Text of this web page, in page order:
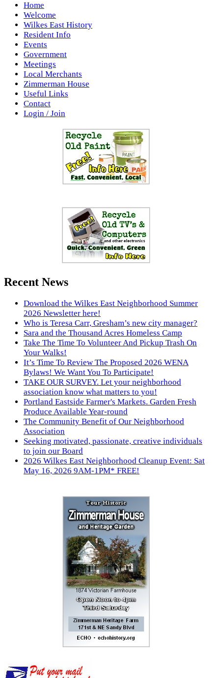
Home
Welcome
Wilkes East History
Resident Info
Events
Government
Meetings
Local Merchants
Zimmerman House
Useful Links
Contact
Login / Join
Recent News
Download the Wilkes East Neighborhood Summer
2026 Newsletter here!
Who is Teresa Carr, Gresham’s new city manager?
Sara and the Thousand Acres Homeless Camp
Take The Time To Volunteer And Pickup Trash On
Your Walks!
It’s Time To Review The Proposed 2026 WENA
Bylaws! We Want You To Participate!
TAKE OUR SURVEY. Let your neighborhood
association know what matters to you!
Portland Eastside Farmer's Markets. Garden Fresh
Produce Available Year-round
The Community Benefit of Our Neighborhood
Association
Seeking motivated, passionate, creative individuals
to join our Board
2026 Wilkes East Neighborhood Cleanup Event: Sat
May 16, 2026 9AM-1PM* FREE!